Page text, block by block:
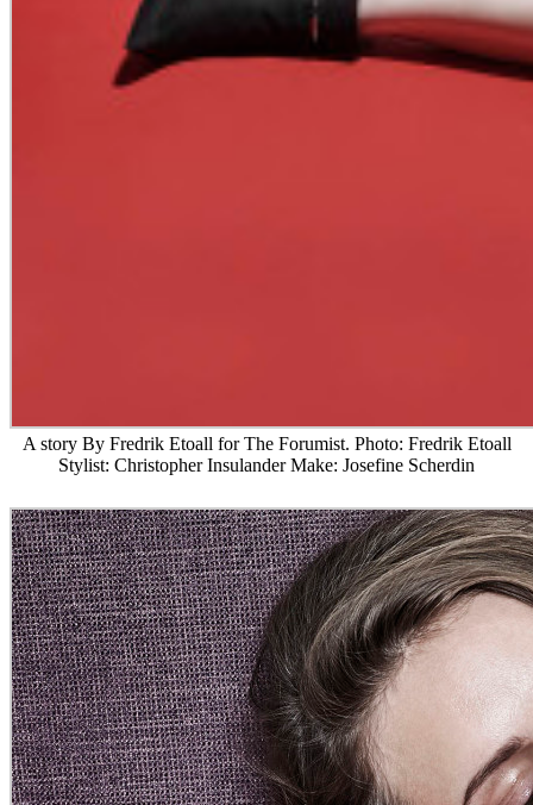
A story By Fredrik Etoall for The Forumist. Photo: Fredrik Etoall
Stylist: Christopher Insulander Make: Josefine Scherdin